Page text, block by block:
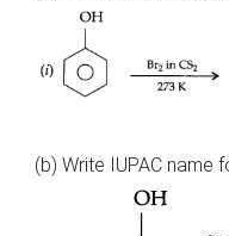
(b) Write IUPAC name